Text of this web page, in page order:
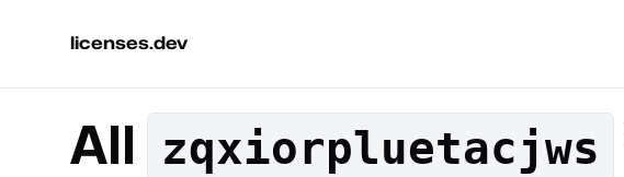
licenses.dev
All zqxiorpluetacjws